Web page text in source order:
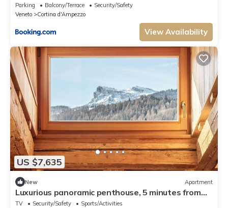
Parking Balcony/Terrace
Security/Safety
Veneto
Cortina d'Ampezzo
View Availability
US $7,635
New Apartment
Luxurious panoramic penthouse, 5 minutes from
ski lifts
TV Security/Safety
Sports/Activities